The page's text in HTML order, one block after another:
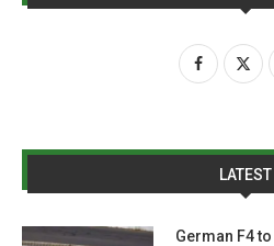
LATEST
German F4